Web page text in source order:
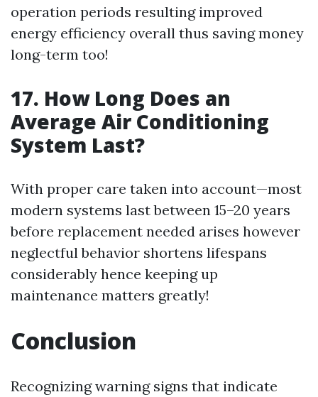
operation periods resulting improved
energy efficiency overall thus saving money
long-term too!
17. How Long Does an
Average Air Conditioning
System Last?
With proper care taken into account—most
modern systems last between 15–20 years
before replacement needed arises however
neglectful behavior shortens lifespans
considerably hence keeping up
maintenance matters greatly!
Conclusion
Recognizing warning signs that indicate